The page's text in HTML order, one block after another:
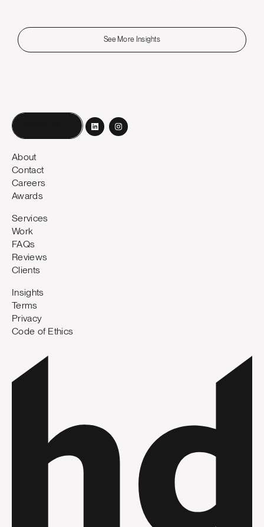
See More Insights
About
Contact
Careers
Awards
Services
Work
FAQs
Reviews
Clients
Insights
Terms
Privacy
Code of Ethics